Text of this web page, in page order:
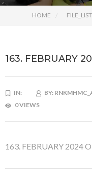
HOME FILE_LIST
163. FEBRUARY
IN: BY:
0 VIEWS
163. FEBRUARY 2024